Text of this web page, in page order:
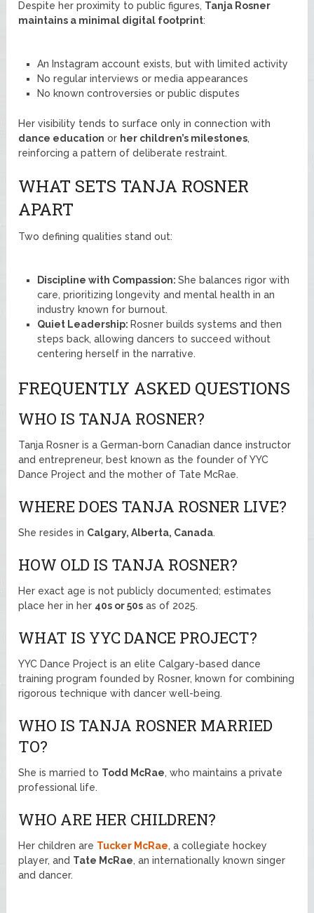
Despite her proximity to public figures, Tanja Rosner
maintains a minimal digital footprint:
An Instagram account exists, but with limited activity
No regular interviews or media appearances
No known controversies or public disputes
Her visibility tends to surface only in connection with
dance education or her children’s milestones,
reinforcing a pattern of deliberate restraint.
WHAT SETS TANJA ROSNER
APART
Two defining qualities stand out:
Discipline with Compassion: She balances rigor with
care, prioritizing longevity and mental health in an
industry known for burnout.
Quiet Leadership: Rosner builds systems and then
steps back, allowing dancers to succeed without
centering herself in the narrative.
FREQUENTLY ASKED QUESTIONS
WHO IS TANJA ROSNER?
Tanja Rosner is a German-born Canadian dance instructor
and entrepreneur, best known as the founder of YYC
Dance Project and the mother of Tate McRae.
WHERE DOES TANJA ROSNER LIVE?
She resides in Calgary, Alberta, Canada.
HOW OLD IS TANJA ROSNER?
Her exact age is not publicly documented; estimates
place her in her 40s or 50s as of 2025.
WHAT IS YYC DANCE PROJECT?
YYC Dance Project is an elite Calgary-based dance
training program founded by Rosner, known for combining
rigorous technique with dancer well-being.
WHO IS TANJA ROSNER MARRIED
TO?
She is married to Todd McRae, who maintains a private
professional life.
WHO ARE HER CHILDREN?
Her children are Tucker McRae, a collegiate hockey
player, and Tate McRae, an internationally known singer
and dancer.